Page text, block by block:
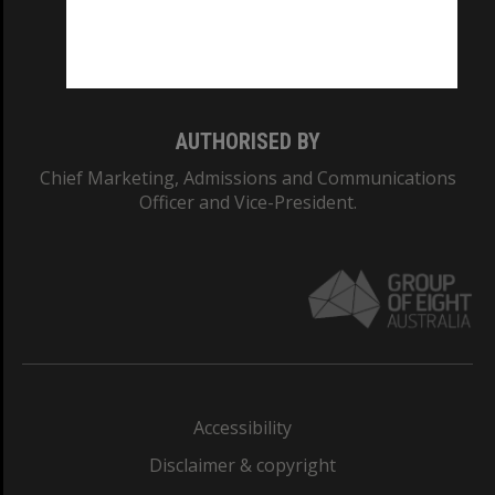
AUTHORISED BY
Chief Marketing, Admissions and Communications
Officer and Vice-President.
Accessibility
Disclaimer & copyright